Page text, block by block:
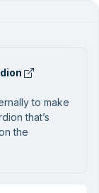
to make
that’s
the